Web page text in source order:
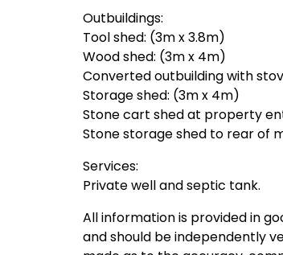
Outbuildings:
Tool shed: (3m x 3.8m)
Wood shed: (3m x 4m)
Converted outbuilding with
Storage shed: (3m x 4m)
Stone cart shed at property
Stone storage shed to rear of
Services:
Private well and septic tank.
All information is provided in
and should be independently